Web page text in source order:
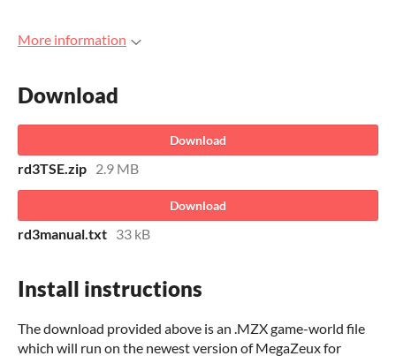
More information
Download
Download
rd3TSE.zip 2.9 MB
Download
rd3manual.txt 33 kB
Install instructions
The download provided above is an .MZX game-world file
which will run on the newest version of MegaZeux for